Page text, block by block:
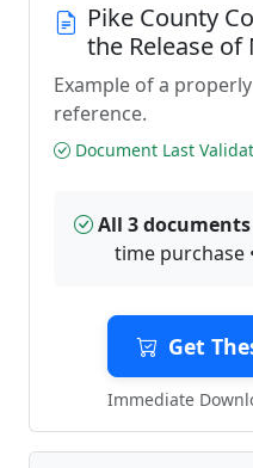
Pike County
the Release
Example of a
reference.
Document Last
All 3
time purchase
Get
Immediate